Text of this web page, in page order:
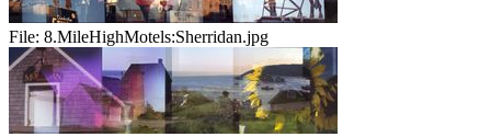
File: 8.MileHighMotels:Sherridan.jpg